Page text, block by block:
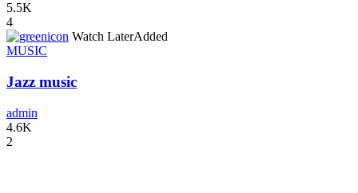
5.5K
4
icon Watch LaterAdded
MUSIC
Jazz music
admin
4.6K
2